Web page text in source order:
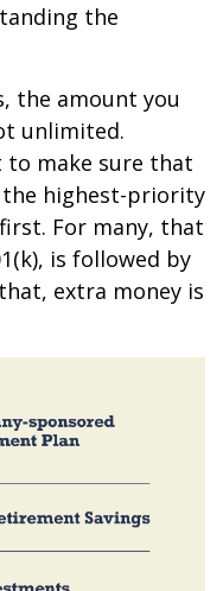
the
the amount you
unlimited.
to make sure that
highest-priority
For many, that
is followed by
extra money is